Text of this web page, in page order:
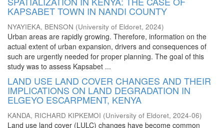
KAPSABET TOWN IN NANDI COUNTY
NYAYIEKA, BENSON (University of Eldoret, 2024)
Urban areas are rapidly growing. Therefore, information on the
actual extent of urban expansion, drivers and consequences of
such are urgently needed for proper planning. The goal of this
study was to assess Kapsabet ...
LAND USE LAND COVER CHANGES AND THEIR
IMPLICATIONS ON LAND DEGRADATION IN
ELGEYO ESCARPMENT, KENYA
KANDA, RICHARD KIPKEMOI (University of Eldoret, 2024-06)
Land use land cover (LULC) changes have become common